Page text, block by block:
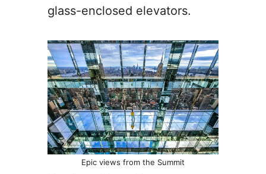
glass-enclosed elevators.
Epic views from the Summit